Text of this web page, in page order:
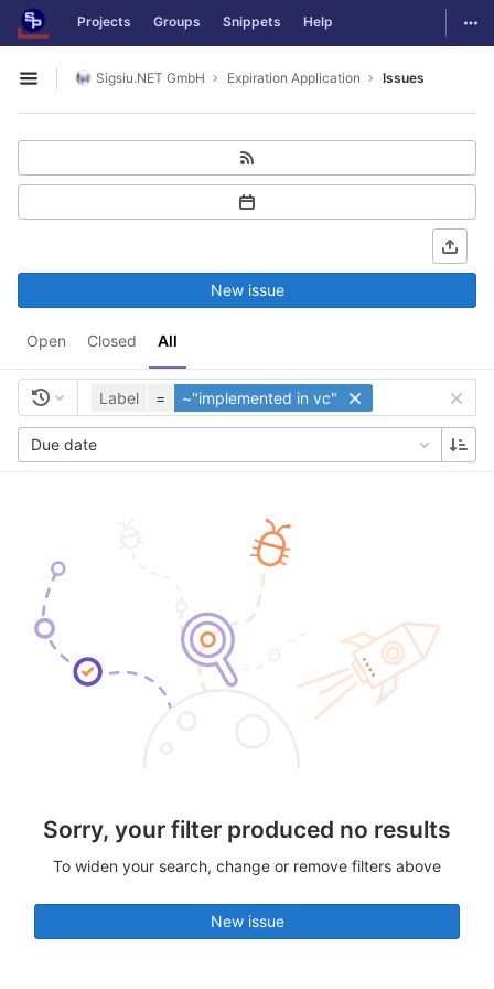
Skip to content
GitLab Projects Groups Snippets Help
Open sidebar
Sigsiu.NET GmbH Expiration Application Issues
Open Closed All
New issue
Label = ~"implemented in vc"
Due date
Sorry, your filter produced no results
To widen your search, change or remove filters above
New issue